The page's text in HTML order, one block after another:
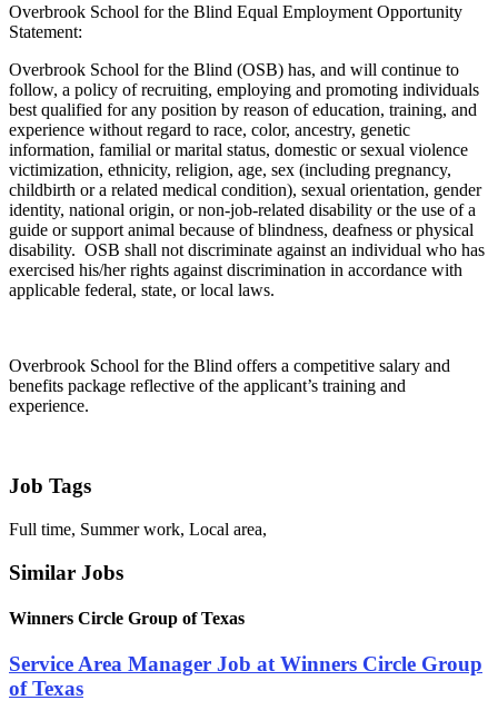
Overbrook School for the Blind Equal Employment Opportunity
Statement:
Overbrook School for the Blind (OSB) has, and will continue to
follow, a policy of recruiting, employing and promoting individuals
best qualified for any position by reason of education, training, and
experience without regard to race, color, ancestry, genetic
information, familial or marital status, domestic or sexual violence
victimization, ethnicity, religion, age, sex (including pregnancy,
childbirth or a related medical condition), sexual orientation, gender
identity, national origin, or non-job-related disability or the use of a
guide or support animal because of blindness, deafness or physical
disability. OSB shall not discriminate against an individual who has
exercised his/her rights against discrimination in accordance with
applicable federal, state, or local laws.
Overbrook School for the Blind offers a competitive salary and
benefits package reflective of the applicant’s training and
experience.
Job Tags
Full time, Summer work, Local area,
Similar Jobs
Winners Circle Group of Texas
Service Area Manager Job at Winners Circle Group
of Texas